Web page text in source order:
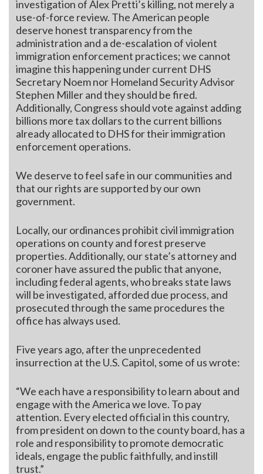
investigation of Alex Pretti’s killing, not merely a
use-of-force review. The American people
deserve honest transparency from the
administration and a de-escalation of violent
immigration enforcement practices; we cannot
imagine this happening under current DHS
Secretary Noem nor Homeland Security Advisor
Stephen Miller and they should be fired.
Additionally, Congress should vote against adding
billions more tax dollars to the current billions
already allocated to DHS for their immigration
enforcement operations.
We deserve to feel safe in our communities and
that our rights are supported by our own
government.
Locally, our ordinances prohibit civil immigration
operations on county and forest preserve
properties. Additionally, our state’s attorney and
coroner have assured the public that anyone,
including federal agents, who breaks state laws
will be investigated, afforded due process, and
prosecuted through the same procedures the
office has always used.
Five years ago, after the unprecedented
insurrection at the U.S. Capitol, some of us wrote:
“We each have a responsibility to learn about and
engage with the America we love. To pay
attention. Every elected official in this country,
from president on down to the county board, has a
role and responsibility to promote democratic
ideals, engage the public faithfully, and instill
trust.”